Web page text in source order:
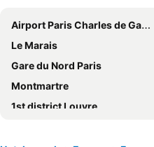
121 Paris Hotel
Paris France Hotel
Hôtel Royal Montreuil
La Maison Montparnasse
Grand Hotel de Paris
Airport Paris Charles de Gaulle
Le Marais
Gare du Nord Paris
Montmartre
1st district Louvre